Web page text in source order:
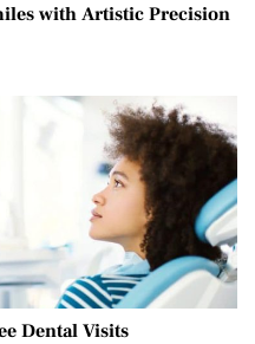
with Artistic Precision
Dental Visits